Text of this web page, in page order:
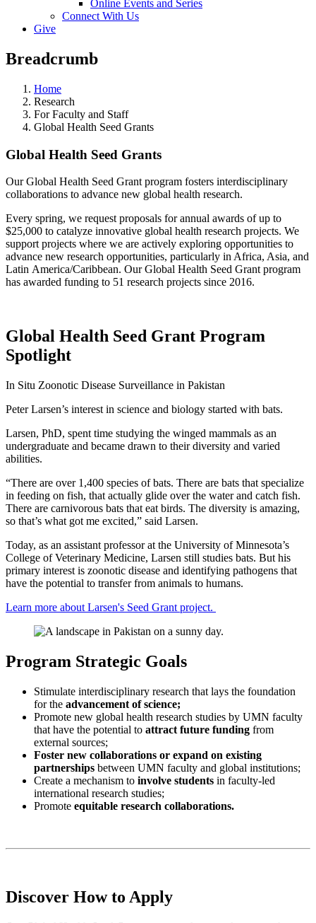
Online Events and Series
Connect With Us
Give
Breadcrumb
Home
Research
For Faculty and Staff
Global Health Seed Grants
Global Health Seed Grants
Our Global Health Seed Grant program fosters interdisciplinary
collaborations to advance new global health research.
Every spring, we request proposals for annual awards of up to
$25,000 to catalyze innovative global health research projects. We
support projects where we are actively exploring opportunities to
advance new research opportunities, particularly in Africa, Asia, and
Latin America/Caribbean. Our Global Health Seed Grant program
has awarded funding to 51 research projects since 2016.
Global Health Seed Grant Program
Spotlight
In Situ Zoonotic Disease Surveillance in Pakistan
Peter Larsen’s interest in science and biology started with bats.
Larsen, PhD, spent time studying the winged mammals as an
undergraduate and became drawn to their diversity and varied
abilities.
“There are over 1,400 species of bats. There are bats that specialize
in feeding on fish, that actually glide over the water and catch fish.
There are carnivorous bats that eat birds. The diversity is amazing,
so that’s what got me excited,” said Larsen.
Today, as an assistant professor at the University of Minnesota’s
College of Veterinary Medicine, Larsen still studies bats. But his
primary interest is zoonotic disease and identifying pathogens that
have the potential to transfer from animals to humans.
Learn more about Larsen's Seed Grant project.
Program Strategic Goals
Stimulate interdisciplinary research that lays the foundation
for the advancement of science;
Promote new global health research studies by UMN faculty
that have the potential to attract future funding from
external sources;
Foster new collaborations or expand on existing
partnerships between UMN faculty and global institutions;
Create a mechanism to involve students in faculty-led
international research studies;
Promote equitable research collaborations.
Discover How to Apply